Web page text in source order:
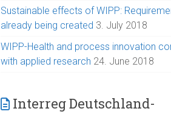
Sustainable effects of WIPP:
already being created 3. July 2018
WIPP-Health and process innovation
with applied research 24. June 2018
Interreg Deutschland-